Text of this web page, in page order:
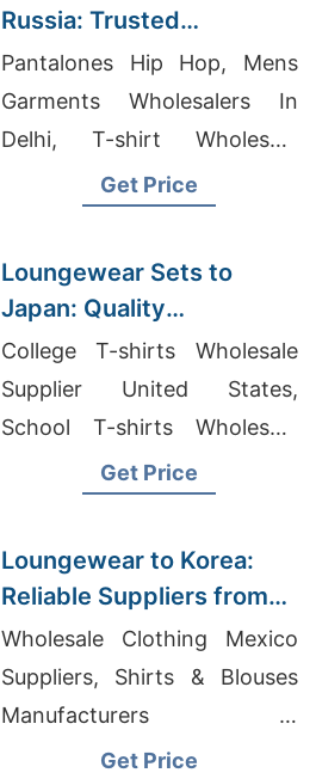
Russia: Trusted
Exporters from
Bangladesh
Pantalones Hip Hop, Mens
Garments Wholesalers In
Delhi, T-shirt Wholesale
ManufacturersGet Price
Loungewear Sets to
Japan: Quality
Manufacturers from
Bangladesh
College T-shirts Wholesale
Supplier United States,
School T-shirts Wholesale
Supplier United States,
Get Price
Loungewear to Korea:
Reliable Suppliers from
Bangladesh
Wholesale Clothing Mexico
Suppliers, Shirts & Blouses
Manufacturers In
Bangladesh, T-shirt
Get Price